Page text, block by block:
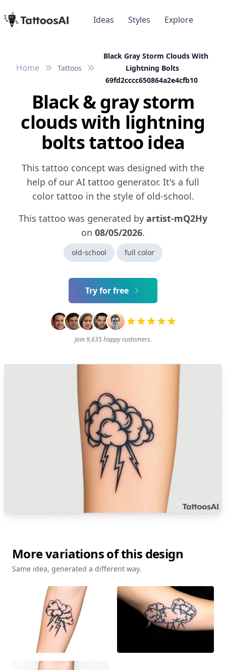
Ideas Styles Explore
Home Tattoos
Black Gray Storm Clouds With
Lightning Bolts
69fd2cccc650864a2e4cfb10
Black & gray storm
clouds with lightning
bolts tattoo idea
This tattoo concept was designed with the
help of our AI tattoo generator. It's a full
color tattoo in the style of old-school.
This tattoo was generated by artist-mQ2Hy
on 08/05/2026.
old-school full color
Try for free
Join 9,635 happy customers.
More variations of this design
Same idea, generated a different way.